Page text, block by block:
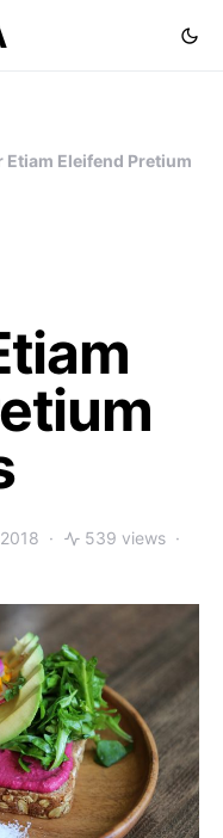
Etiam Eleifend Pretium
539 views